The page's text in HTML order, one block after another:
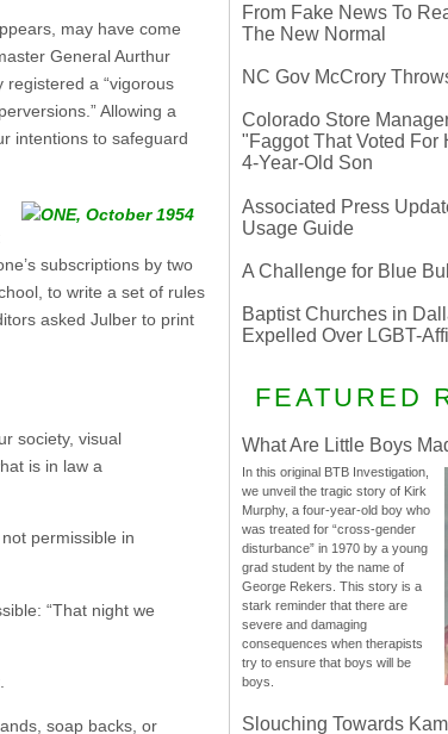
may have come
General Aurthur
registered a “vigorous
Allowing a
intentions to safeguard
subscriptions by two
to write a set of rules
asked Julber to print
society, visual
is in law a
permissible in
“That night we
soap backs, or
From Fake News To
The New Normal
NC Gov McCrory
Colorado Store
"Faggot That Voted For
4-Year-Old Son
Associated Press
Usage Guide
A Challenge for Blue
Baptist Churches in
Expelled Over LGBT-
FEATURED
What Are Little Boys
In this original BTB Investigation,
we unveil the tragic story of Kirk
Murphy, a four-year-old boy who
was treated for “cross-gender
disturbance” in 1970 by a young
grad student by the name of
George Rekers. This story is a
stark reminder that there are
severe and damaging
consequences when therapists
try to ensure that boys will be
boys.
Slouching Towards